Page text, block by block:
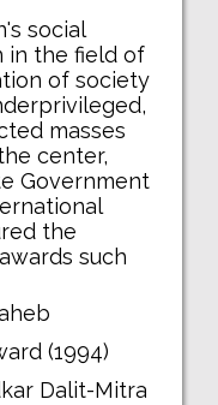
social
in the field of
of society
masses
center,
Government
the
such
(1994)
Dalit-Mitra